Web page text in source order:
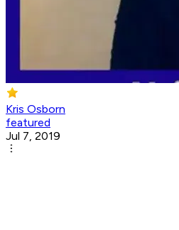
Kris Osborn
featured
Jul 7, 2019